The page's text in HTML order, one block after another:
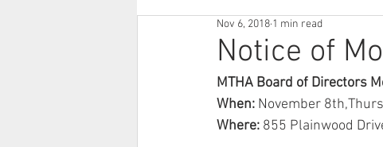
Annual Meeting Yard of the Month
Notice of
Nov 6, 2018 1 min read
MTHA Board of Directors
When: November
Where: 855 Plainwood